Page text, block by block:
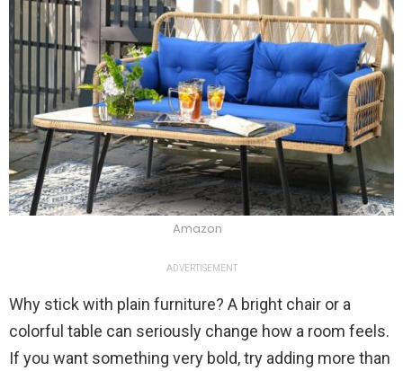
Amazon
ADVERTISEMENT
Why stick with plain furniture? A bright chair or a
colorful table can seriously change how a room feels.
If you want something very bold, try adding more than